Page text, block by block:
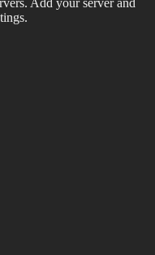
Add your server and